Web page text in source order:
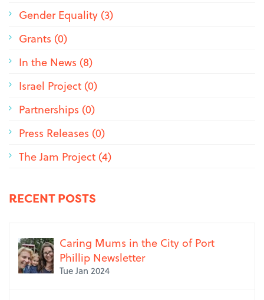
Gender Equality (3)
Grants (0)
In the News (8)
Israel Project (0)
Partnerships (0)
Press Releases (0)
The Jam Project (4)
RECENT POSTS
Caring Mums in the City of Port
Phillip Newsletter
Tue Jan 2024